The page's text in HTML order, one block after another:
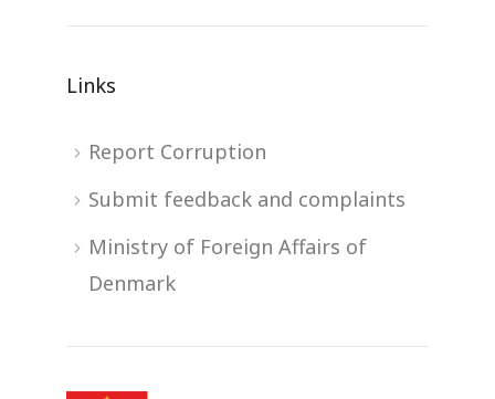
Links
Report Corruption
Submit feedback and complaints
Ministry of Foreign Affairs of
Denmark